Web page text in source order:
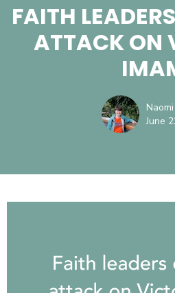
FAITH
ATTACK ON
June